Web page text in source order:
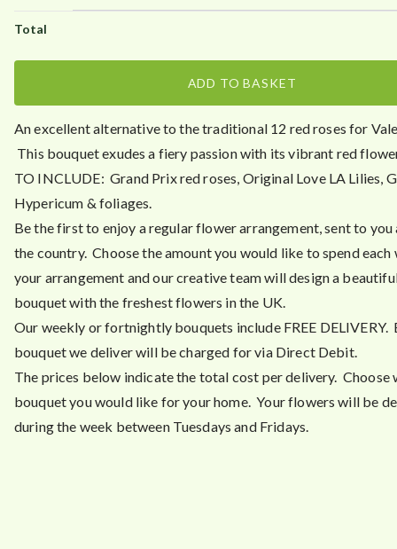
5
ADD TO BASKET
An excellent alternative to the traditional 12 red roses for
This bouquet exudes a fiery passion with its vibrant red
TO INCLUDE: Grand Prix red roses, Original Love LA Lilies,
Hypericum & foliages.
Be the first to enjoy a regular flower arrangement, sent to you
the country. Choose the amount you would like to spend each
your arrangement and our creative team will design a
bouquet with the freshest flowers in the UK.
Our weekly or fortnightly bouquets include FREE DELIVERY.
bouquet we deliver will be charged for via Direct Debit.
The prices below indicate the total cost per delivery. Choose
bouquet you would like for your home. Your flowers will be
during the week between Tuesdays and Fridays.